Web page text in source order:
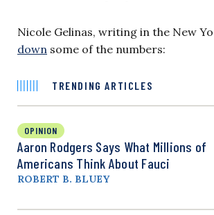
Nicole Gelinas, writing in the New
down some of the numbers:
TRENDING ARTICLES
OPINION
Aaron Rodgers Says What Millions of
Americans Think About Fauci
ROBERT B. BLUEY